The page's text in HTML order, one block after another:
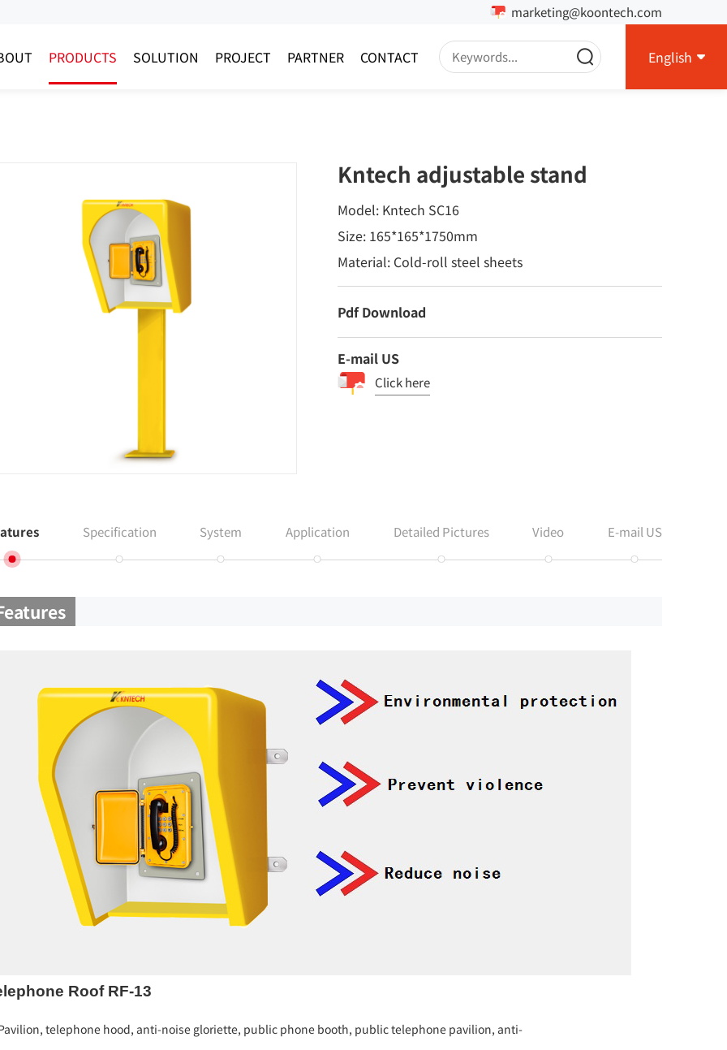
marketing@koontech.com
PRODUCTS SOLUTION PROJECT PARTNER CONTACT English
Kntech adjustable stand
Model: Kntech SC16
Size: 165*165*1750mm
Material: Cold-roll steel sheets
Pdf Download
E-mail US
Click here
Specification System Application Detailed Pictures Video E-mail US
Roof RF-13
telephone hood, anti-noise gloriette, public phone booth, public telephone pavilion, anti-